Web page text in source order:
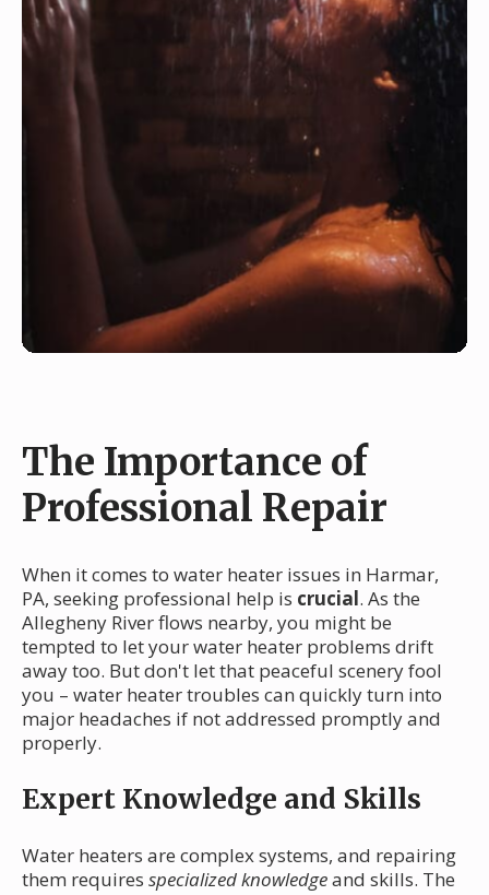
The Importance of
Professional Repair
When it comes to water heater issues in Harmar,
PA, seeking professional help is crucial. As the
Allegheny River flows nearby, you might be
tempted to let your water heater problems drift
away too. But don't let that peaceful scenery fool
you – water heater troubles can quickly turn into
major headaches if not addressed promptly and
properly.
Expert Knowledge and Skills
Water heaters are complex systems, and repairing
them requires specialized knowledgeand skills. The